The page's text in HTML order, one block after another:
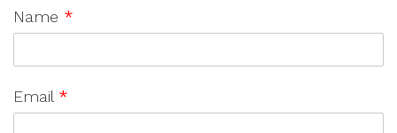
Name *
Email *